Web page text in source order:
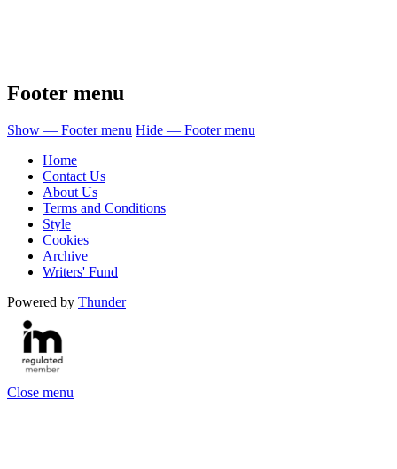
Footer menu
Show — Footer menu Hide — Footer menu
Home
Contact Us
About Us
Terms and Conditions
Style
Cookies
Archive
Writers' Fund
Powered by Thunder
Close menu